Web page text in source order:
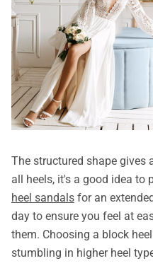
The structured shape gives
all heels, it's a good idea to
heel sandals for an
day to ensure you feel at
them. Choosing a block
stumbling in higher heel